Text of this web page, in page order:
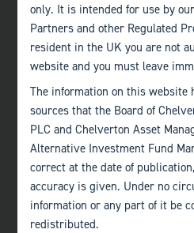
+44 (0)1225 483 030
London
+44 (0)207 222 8989
Edinburgh
only. It is intended for use by
Partners and other Regulated
resident in the UK you are not
website and you must leave
The information on this website
sources that the Board of
PLC and Chelverton Asset
Alternative Investment Fund
correct at the date of
accuracy is given. Under no
information or any part of it be
redistributed.